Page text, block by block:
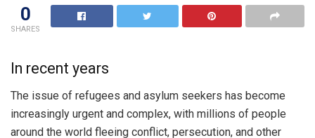
0
SHARES
In recent years
The issue of refugees and asylum seekers has become
increasingly urgent and complex, with millions of people
around the world fleeing conflict, persecution, and other